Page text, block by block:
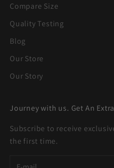
Compare Size
Quality Testing
Blog
Our Store
Our Story
Journey with us. Get An
Subscribe to receive
the first time.